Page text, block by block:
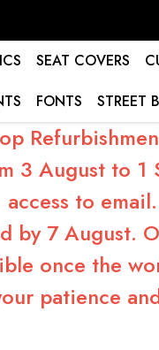
SEAT COVERS
FONTS STREET
3 August to
access to email.
7 August.
once the
patience